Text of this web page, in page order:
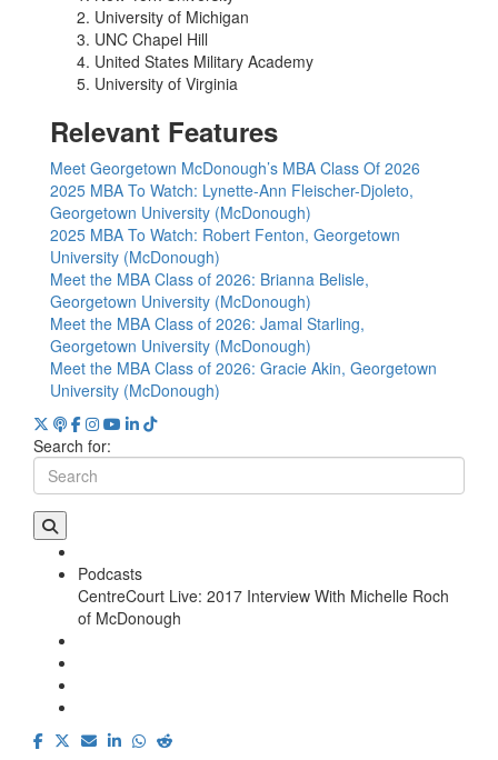
University of Michigan
UNC Chapel Hill
United States Military Academy
University of Virginia
Relevant Features
Meet Georgetown McDonough’s MBA Class Of 2026
2025 MBA To Watch: Lynette-Ann Fleischer-Djoleto,
Georgetown University (McDonough)
2025 MBA To Watch: Robert Fenton, Georgetown
University (McDonough)
Meet the MBA Class of 2026: Brianna Belisle,
Georgetown University (McDonough)
Meet the MBA Class of 2026: Jamal Starling,
Georgetown University (McDonough)
Meet the MBA Class of 2026: Gracie Akin, Georgetown
University (McDonough)
Search for:
Podcasts
CentreCourt Live: 2017 Interview With Michelle Roch
of McDonough